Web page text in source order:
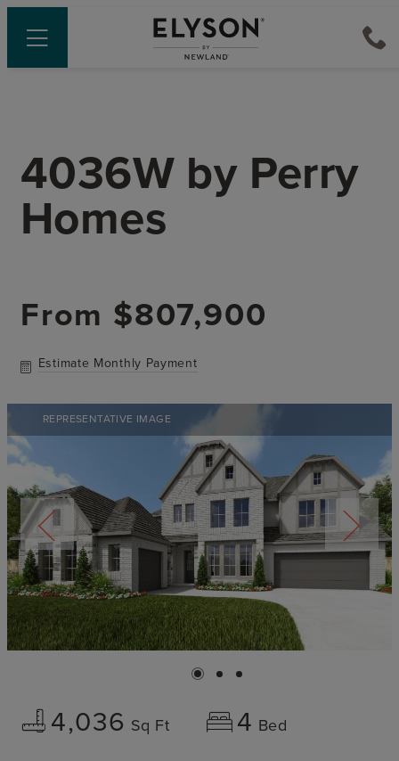
4036W by Perry
Homes
From $807,900
Estimate Monthly Payment
REPRESENTATIVE IMAGE
4,036 Sq Ft 4 Bed